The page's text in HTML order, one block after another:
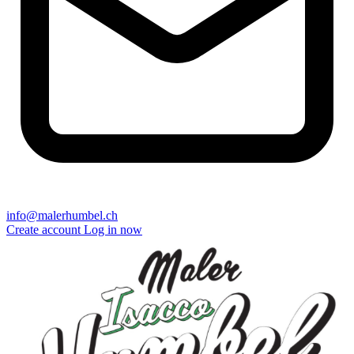
info@malerhumbel.ch
Create account Log in now